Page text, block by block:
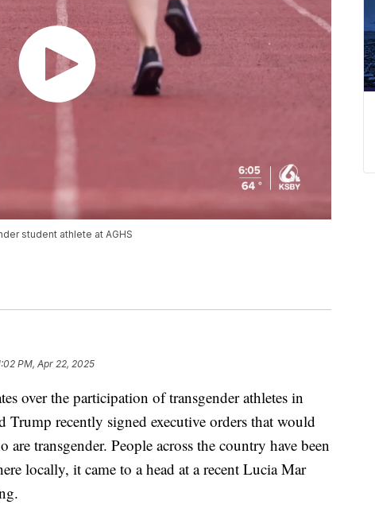
student athlete at AGHS
PM, Apr 22, 2025
over the participation of transgender athletes in
Trump recently signed executive orders that would
transgender. People across the country have been
locally, it came to a head at a recent Lucia Mar